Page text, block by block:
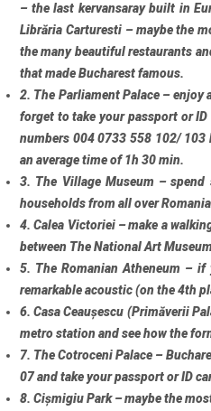
– the last kervansaray built in
Librăria Carturesti– maybe the
the many beautiful restaurants
that made Bucharest famous.
2. The Parliament Palace – enjoy
forget to take your passport or
numbers 004 0733 558 102/ 103
an average time of 1h 30 min.
3. The Village Museum – spend
households from all over
4. Calea Victoriei– make a
between The National Art Museum
5. The Romanian Atheneum – if
remarkable acoustic (on the 4th
6. Casa Ceaușescu (Primăverii
metro station and see how the
7. The Cotroceni Palace –
07 and take your passport or ID
8. Cișmigiu Park– maybe the